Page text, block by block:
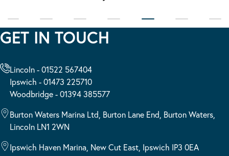
GET IN TOUCH
Lincoln - 01522 567404
Ipswich - 01473 225710
Woodbridge - 01394 385577
Burton Waters Marina Ltd, Burton Lane End, Burton Waters,
Lincoln LN1 2WN
Ipswich Haven Marina, New Cut East, Ipswich IP3 0EA